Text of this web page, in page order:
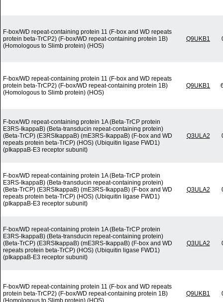
F-box/WD repeat-containing protein 11 (F-box and WD repeats
protein beta-TrCP2) (F-box/WD repeat-containing protein 1B)
(Homologous to Slimb protein) (HOS)
Q9UKB1
F-box/WD repeat-containing protein 11 (F-box and WD repeats
protein beta-TrCP2) (F-box/WD repeat-containing protein 1B)
(Homologous to Slimb protein) (HOS)
Q9UKB1
F-box/WD repeat-containing protein 1A (Beta-TrCP protein
E3RS-IkappaB) (Beta-transducin repeat-containing protein)
(Beta-TrCP) (E3RSIkappaB) (mE3RS-IkappaB) (F-box and WD
repeats protein beta-TrCP) (HOS) (Ubiquitin ligase FWD1)
(pIkappaB-E3 receptor subunit)
Q3ULA2
F-box/WD repeat-containing protein 1A (Beta-TrCP protein
E3RS-IkappaB) (Beta-transducin repeat-containing protein)
(Beta-TrCP) (E3RSIkappaB) (mE3RS-IkappaB) (F-box and WD
repeats protein beta-TrCP) (HOS) (Ubiquitin ligase FWD1)
(pIkappaB-E3 receptor subunit)
Q3ULA2
F-box/WD repeat-containing protein 1A (Beta-TrCP protein
E3RS-IkappaB) (Beta-transducin repeat-containing protein)
(Beta-TrCP) (E3RSIkappaB) (mE3RS-IkappaB) (F-box and WD
repeats protein beta-TrCP) (HOS) (Ubiquitin ligase FWD1)
(pIkappaB-E3 receptor subunit)
Q3ULA2
F-box/WD repeat-containing protein 11 (F-box and WD repeats
protein beta-TrCP2) (F-box/WD repeat-containing protein 1B)
Q9UKB1